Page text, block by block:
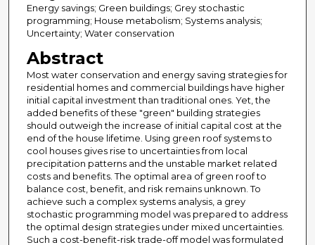
Energy savings; Green buildings; Grey stochastic
programming; House metabolism; Systems analysis;
Uncertainty; Water conservation
Abstract
Most water conservation and energy saving strategies for
residential homes and commercial buildings have higher
initial capital investment than traditional ones. Yet, the
added benefits of these "green" building strategies
should outweigh the increase of initial capital cost at the
end of the house lifetime. Using green roof systems to
cool houses gives rise to uncertainties from local
precipitation patterns and the unstable market related
costs and benefits. The optimal area of green roof to
balance cost, benefit, and risk remains unknown. To
achieve such a complex systems analysis, a grey
stochastic programming model was prepared to address
the optimal design strategies under mixed uncertainties.
Such a cost-benefit-risk trade-off model was formulated